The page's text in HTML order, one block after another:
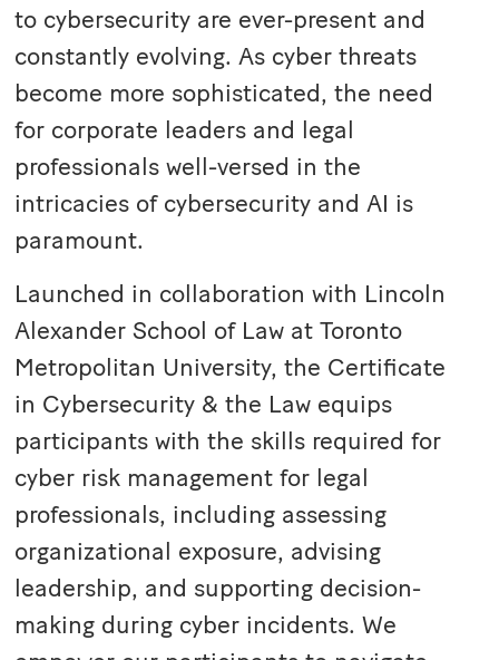
to cybersecurity are ever-present and
constantly evolving. As cyber threats
become more sophisticated, the need
for corporate leaders and legal
professionals well-versed in the
intricacies of cybersecurity and AI is
paramount.
Launched in collaboration with Lincoln
Alexander School of Law at Toronto
Metropolitan University, the Certificate
in Cybersecurity & the Law equips
participants with the skills required for
cyber risk management for legal
professionals, including assessing
organizational exposure, advising
leadership, and supporting decision-
making during cyber incidents. We